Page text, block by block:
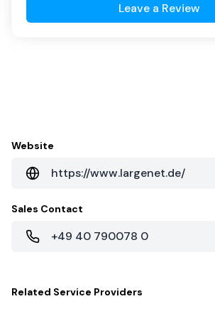
Leave a Review
Website
https://www.largenet.de/
Sales Contact
+49 40 790078 0
Related Service Providers